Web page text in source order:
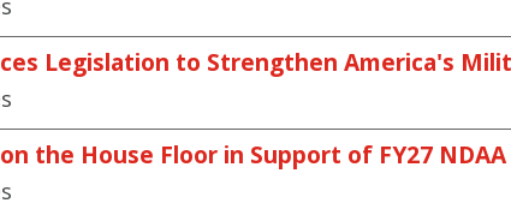
Legislation to Strengthen America's
the House Floor in Support of FY27 NDAA